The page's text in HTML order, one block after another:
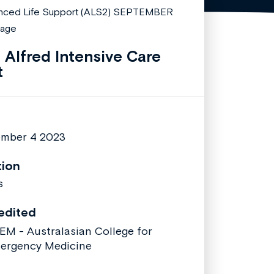
Alfred Intensive Care
4 2023
- Australasian College for
Medicine